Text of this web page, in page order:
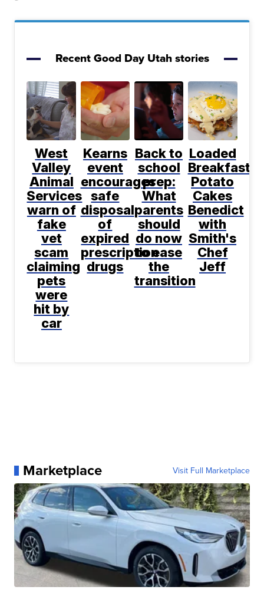
Recent Good Day Utah stories
West
Valley
Animal
Services
warn of
fake
vet
scam
claiming
pets
were
hit by
car
Kearns
event
encourages
safe
disposal
of
expired
prescription
drugs
Back to
school
prep:
What
parents
should
do now
to ease
the
transition
Loaded
Breakfast
Potato
Cakes
Benedict
with
Smith's
Chef
Jeff
Marketplace Visit Full Marketplace